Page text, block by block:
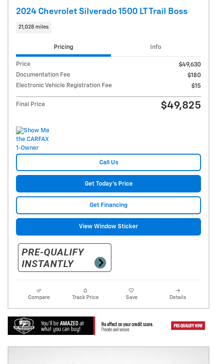
2024 Chevrolet Silverado 1500 LT Trail Boss
21,028 miles
Pricing Info
Price
$49,630
Documentation Fee
$180
Electronic Vehicle Registration Fee
$15
Final Price $49,825
Call Us
Get Today's Price
Get Financing
View Window Sticker
Compare Track Price Save Details